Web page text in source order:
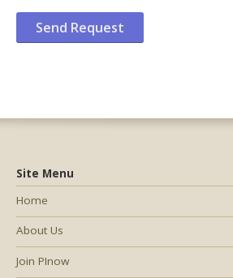
Site Menu
Home
About Us
Join PInow